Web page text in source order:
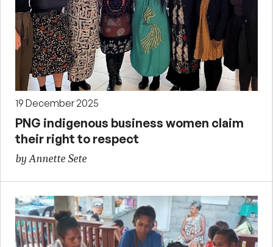
19 December 2025
PNG indigenous business women claim
their right to respect
by Annette Sete